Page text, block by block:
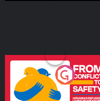
From Conflict to Safety:
Ukrainian Refugees
Living in Wexford